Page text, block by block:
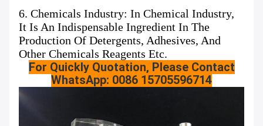
6. Chemicals Industry: In Chemical Industry,
It Is An Indispensable Ingredient In The
Production Of Detergents, Adhesives, And
Other Chemicals Reagents Etc.
For Quickly Quotation, Please Contact
WhatsApp: 0086 15705596714